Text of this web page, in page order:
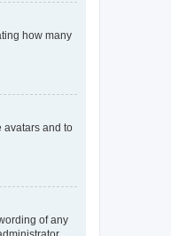
how many
avatars and to
of any